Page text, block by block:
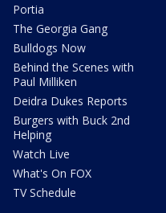
Portia
The Georgia Gang
Bulldogs Now
Behind the Scenes with
Paul Milliken
Deidra Dukes Reports
Burgers with Buck 2nd
Helping
Watch Live
What's On FOX
TV Schedule